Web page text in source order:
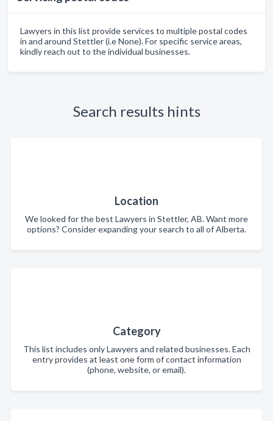
Lawyers in this list provide services to multiple postal codes
in and around Stettler (i.e None). For specific service areas,
kindly reach out to the individual businesses.
Search results hints
Location
We looked for the best Lawyers in Stettler, AB. Want more
options? Consider expanding your search to all of Alberta.
Category
This list includes only Lawyers and related businesses. Each
entry provides at least one form of contact information
(phone, website, or email).